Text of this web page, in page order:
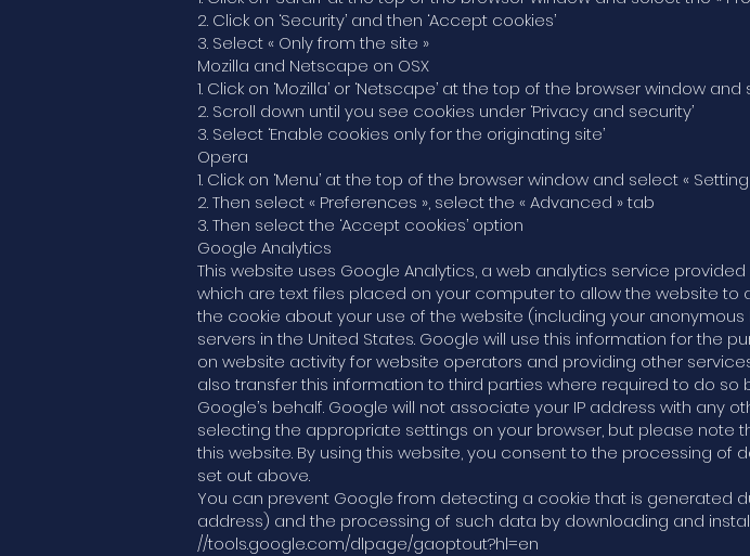
2. Click on ‘Security’ and then ‘Accept cookies’
3. Select « Only from the site »
Mozilla and Netscape on OSX
1. Click on ‘Mozilla’ or ‘Netscape’ at the top of the browser window
2. Scroll down until you see cookies under ‘Privacy and security’
3. Select ‘Enable cookies only for the originating site’
Opera
1. Click on ‘Menu’ at the top of the browser window and select «
2. Then select « Preferences », select the « Advanced » tab
3. Then select the ‘Accept cookies’ option
Google Analytics
This website uses Google Analytics, a web analytics service provided
which are text files placed on your computer to allow the website to
the cookie about your use of the website (including your
servers in the United States. Google will use this information for the
on website activity for website operators and providing other
also transfer this information to third parties where required to do
Google’s behalf. Google will not associate your IP address with any
selecting the appropriate settings on your browser, but please note
this website. By using this website, you consent to the processing
set out above.
You can prevent Google from detecting a cookie that is generated
address) and the processing of such data by downloading and
//tools.google.com/dlpage/gaoptout?hl=en